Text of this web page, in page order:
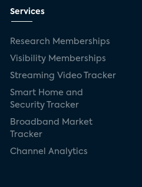
Services
Research Memberships
Visibility Memberships
Streaming Video Tracker
Smart Home and
Security Tracker
Broadband Market
Tracker
Channel Analytics